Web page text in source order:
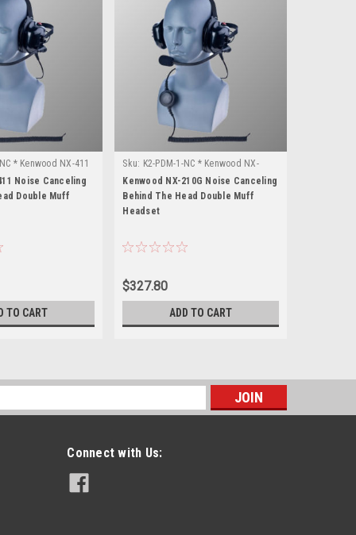
* Kenwood NX-411
Noise Canceling
Double Muff
TO CART
Sku: K2-PDM-1-NC * Kenwood NX-
210G
Kenwood NX-210G Noise Canceling
Behind The Head Double Muff
Headset
$327.80
ADD TO CART
Connect with Us: